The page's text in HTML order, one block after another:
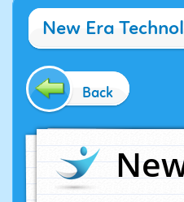
New Era
Back